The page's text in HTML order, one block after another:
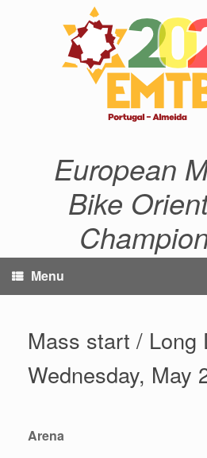
European
Bike
Menu
Mass start / Long
Wednesday, May
Arena